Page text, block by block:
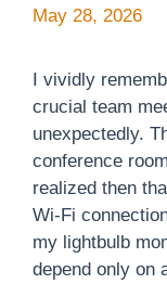
May 28, 2026
I vividly
crucial team
unexpectedly.
conference
realized then
Wi-Fi
my lightbulb
depend only on